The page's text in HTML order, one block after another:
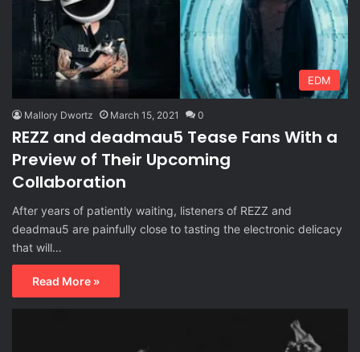
EDM
Mallory Dwortz March 15, 2021 0
REZZ and deadmau5 Tease Fans With a
Preview of Their Upcoming
Collaboration
After years of patiently waiting, listeners of REZZ and
deadmau5 are painfully close to tasting the electronic delicacy
that will…
Read More »